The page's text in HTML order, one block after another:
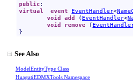
public
virtual
event EventHandler<
void
add ( EventHandler<
void
remove (
}
See Also
ModelEntityType Class
HuagatiEDMXTools Namespace